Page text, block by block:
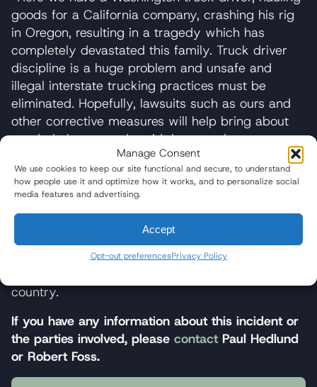
Manage Consent
We use cookies to keep our site functional and secure, to understand
how people use it and optimize how it works, and to personalize social
media features and advertising.
Accept
Opt-out preferencesPrivacy Policy
goods for a California company, crashing his rig
in Oregon, resulting in a tragedy which has
completely devastated this family. Truck driver
discipline is a huge problem and unsafe and
illegal interstate trucking practices must be
eliminated. Hopefully, lawsuits such as ours and
other corrective measures will help bring about
needed change and avoid the senseless
destruction of lives,” stated Paul J. Hedlund,
attorney for the Udey family.
Baum Hedlund Aristei & Goldman is located in
Los Angeles, Washington, D.C., and Philadelphia
and has been handling commercial truck
accidents for more than 20 years. They have
country.
If you have any information about this incident or
the parties involved, please contactPaul Hedlund
or Robert Foss.